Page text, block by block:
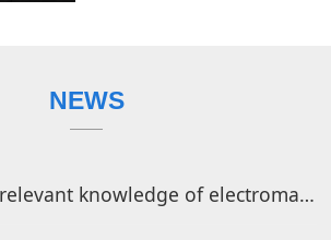
NEWS
Introduction to relevant knowledge of electromagnetic buzzers